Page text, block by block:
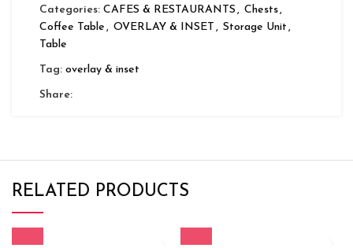
Categories: CAFES & RESTAURANTS , Chests,
Coffee Table , OVERLAY & INSET , Storage Unit ,
Table
Tag: overlay & inset
Share:
RELATED PRODUCTS